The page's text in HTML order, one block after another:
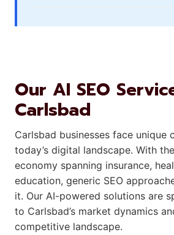
Our AI SEO
Carlsbad
Carlsbad businesses face unique
today’s digital landscape. With
economy spanning insurance,
education, generic SEO
it. Our AI-powered solutions are
to Carlsbad’s market dynamics
competitive landscape.